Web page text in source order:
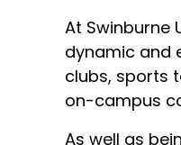
At Swinburne
dynamic and
clubs, sports
on-campus
As well as